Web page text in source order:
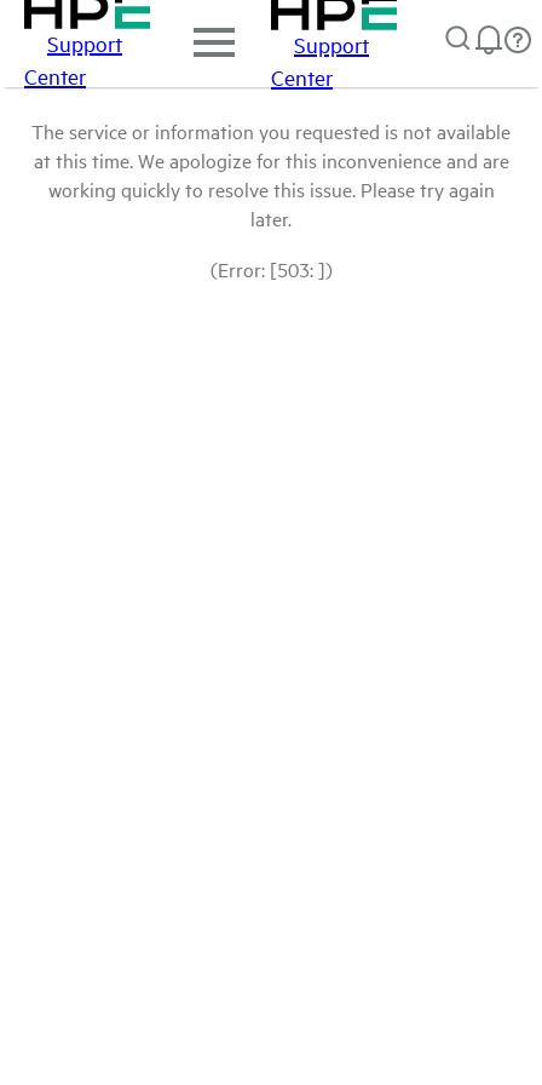
Support
Center
Support
Center
The service or information you requested is not available
at this time. We apologize for this inconvenience and are
working quickly to resolve this issue. Please try again
later.
(Error: [503: ])